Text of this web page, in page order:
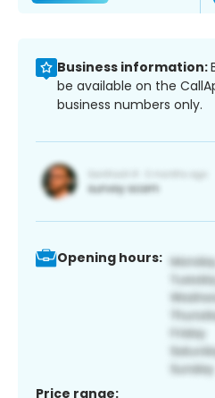
Business information:
be available on the
business numbers only.
Opening hours:
Price range: